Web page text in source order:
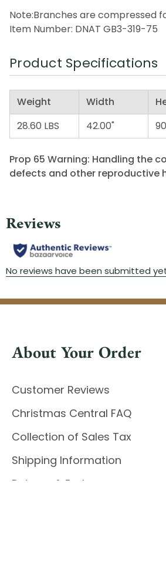
Note:Branches are compressed
Item Number: DNAT GB3-319-75
Product Specifications
Weight Width
28.60 LBS
42.00"
Prop 65 Warning: Handling the
defects and other reproductive
About Your Order
Customer Reviews
Christmas Central FAQ
Collection of Sales Tax
Shipping Information
Returns & Exchanges